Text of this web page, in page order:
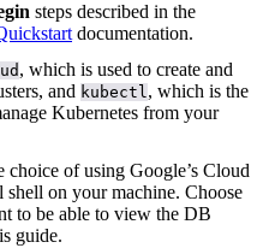
steps described in the
documentation.
, which is used to create and
and kubectl, which is the
Kubernetes from your
choice of using Google’s Cloud
on your machine. Choose
to be able to view the DB
guide.